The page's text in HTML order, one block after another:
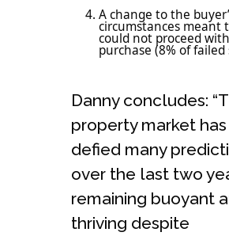
A change to the
circumstances meant
could not proceed
purchase (8% of failed
Danny concludes:
property market has
defied many
over the last two
remaining buoyant
thriving despite